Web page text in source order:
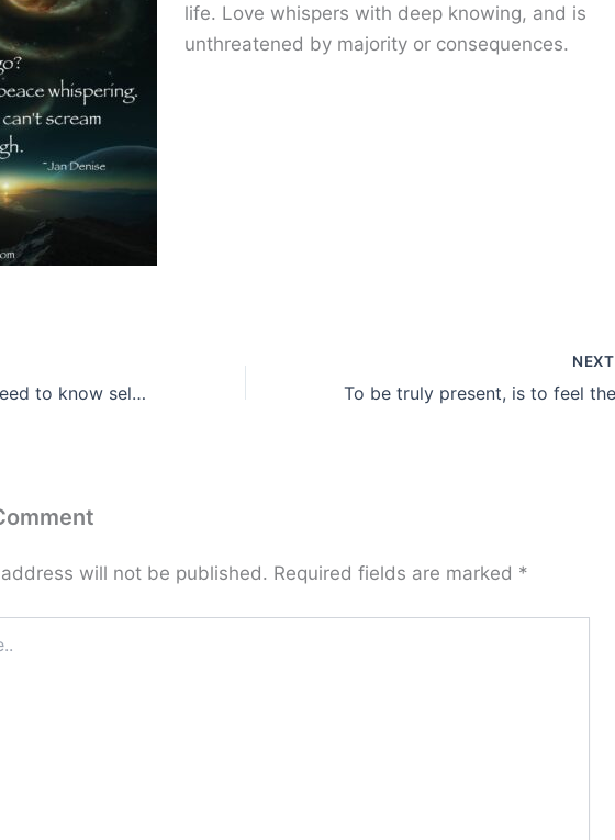
life. Love whispers with deep knowing, and is
unthreatened by majority or consequences.
Everything you need to know self-worth is in there …
NEXT
will not be published. Required fields are marked *